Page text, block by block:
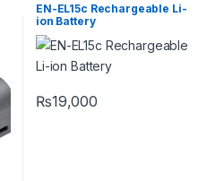
EN-EL15c Rechargeable Li-
ion Battery
₨19,000